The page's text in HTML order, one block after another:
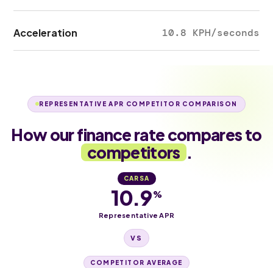
Acceleration 10.8 KPH/seconds
REPRESENTATIVE APR COMPETITOR COMPARISON
How our finance rate compares to
competitors .
CARSA
10.9%
Representative APR
VS
COMPETITOR AVERAGE